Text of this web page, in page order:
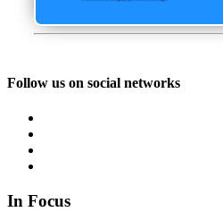
Follow us on social networks
In Focus